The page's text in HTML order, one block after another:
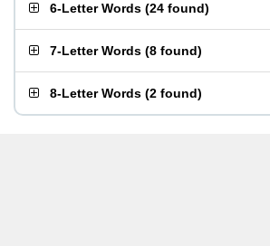
6-Letter Words (24 found)
7-Letter Words (8 found)
8-Letter Words (2 found)